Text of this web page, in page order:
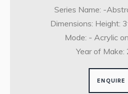
Series Name: -
Dimensions: Height:
Mode: - Acrylic
Year of
ENQUIRE